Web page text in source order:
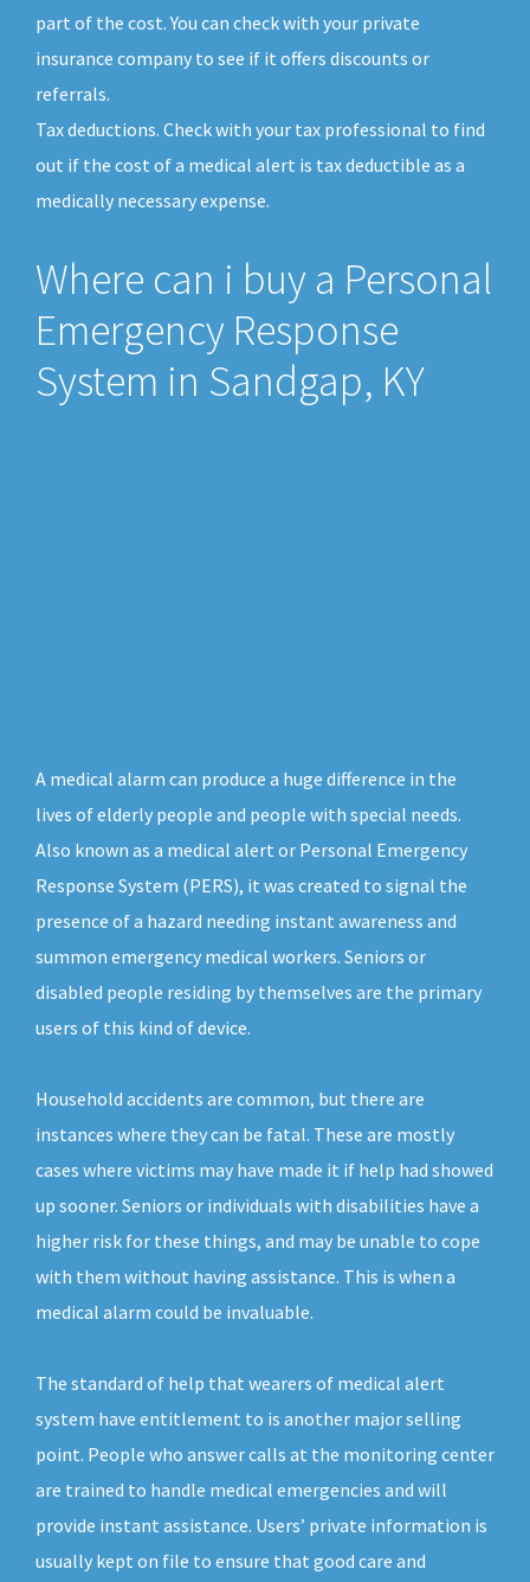
part of the cost. You can check with your private
insurance company to see if it offers discounts or
referrals.
Tax deductions. Check with your tax professional to find
out if the cost of a medical alert is tax deductible as a
medically necessary expense.
Where can i buy a Personal
Emergency Response
System in Sandgap, KY
A medical alarm can produce a huge difference in the
lives of elderly people and people with special needs.
Also known as a medical alert or Personal Emergency
Response System (PERS), it was created to signal the
presence of a hazard needing instant awareness and
summon emergency medical workers. Seniors or
disabled people residing by themselves are the primary
users of this kind of device.
Household accidents are common, but there are
instances where they can be fatal. These are mostly
cases where victims may have made it if help had showed
up sooner. Seniors or individuals with disabilities have a
higher risk for these things, and may be unable to cope
with them without having assistance. This is when a
medical alarm could be invaluable.
The standard of help that wearers of medical alert
system have entitlement to is another major selling
point. People who answer calls at the monitoring center
are trained to handle medical emergencies and will
provide instant assistance. Users’ private information is
usually kept on file to ensure that good care and